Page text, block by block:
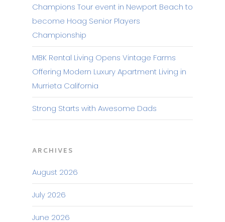
Champions Tour event in Newport Beach to
become Hoag Senior Players
Championship
MBK Rental Living Opens Vintage Farms
Offering Modern Luxury Apartment Living in
Murrieta California
Strong Starts with Awesome Dads
ARCHIVES
August 2026
July 2026
June 2026